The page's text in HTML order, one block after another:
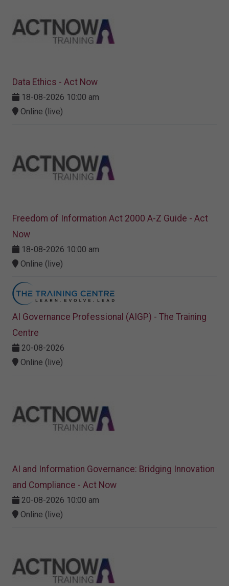
Data Ethics - Act Now
18-08-2026 10:00 am
Online (live)
Freedom of Information Act 2000 A-Z Guide - Act
Now
18-08-2026 10:00 am
Online (live)
AI Governance Professional (AIGP) - The Training
Centre
20-08-2026
Online (live)
AI and Information Governance: Bridging Innovation
and Compliance - Act Now
20-08-2026 10:00 am
Online (live)